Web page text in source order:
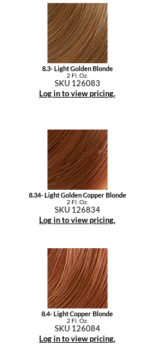
8.3- Light Golden Blonde
2 Fl. Oz.
SKU 126083
Log in to view pricing.
8.34- Light Golden Copper Blonde
2 Fl. Oz.
SKU 126834
Log in to view pricing.
8.4- Light Copper Blonde
2 Fl. Oz.
SKU 126084
Log in to view pricing.